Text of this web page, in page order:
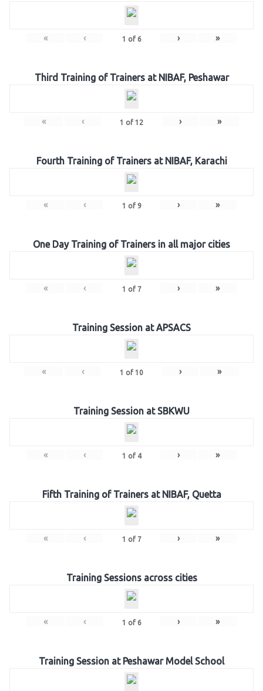
« ‹ 1 of 6 › »
Third Training of Trainers at NIBAF, Peshawar
« ‹ 1 of 12 › »
Fourth Training of Trainers at NIBAF, Karachi
« ‹ 1 of 9 › »
One Day Training of Trainers in all major cities
« ‹ 1 of 7 › »
Training Session at APSACS
« ‹ 1 of 10 › »
Training Session at SBKWU
« ‹ 1 of 4 › »
Fifth Training of Trainers at NIBAF, Quetta
« ‹ 1 of 7 › »
Training Sessions across cities
« ‹ 1 of 6 › »
Training Session at Peshawar Model School